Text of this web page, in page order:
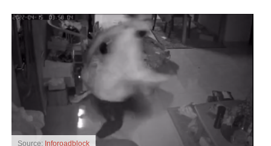
Source: Inforoadblock